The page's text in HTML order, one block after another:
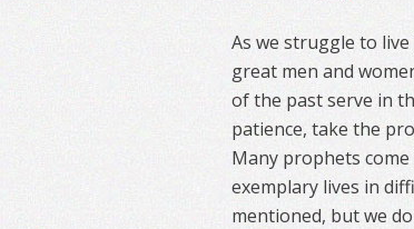
As we struggle to
great men and
of the past serve in
patience, take the
Many prophets come
exemplary lives in
mentioned, but we